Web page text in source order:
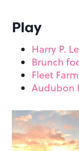
Play
Harry P.
Brunch
Fleet
Audubon